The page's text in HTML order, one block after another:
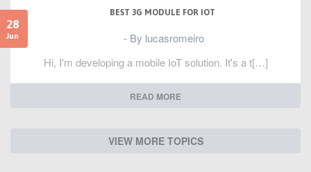
28
Jun
BEST 3G MODULE FOR IOT
- By lucasromeiro
Hi, I'm developing a mobile IoT solution. It's a t[…]
READ MORE
VIEW MORE TOPICS